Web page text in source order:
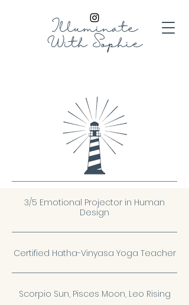
Illuminate
With Sophie
3/5 Emotional Projector in Human
Design
Certified Hatha-Vinyasa Yoga Teacher
Scorpio Sun, Pisces Moon, Leo Rising